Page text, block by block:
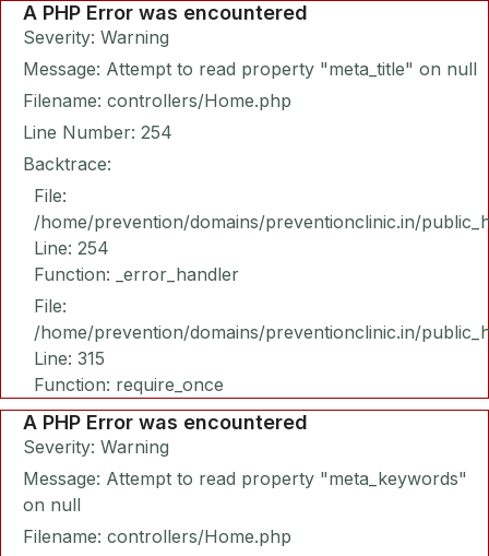
A PHP Error was encountered
Severity: Warning
Message: Attempt to read property "meta_title" on null
Filename: controllers/Home.php
Line Number: 254
Backtrace:
File:
/home/prevention/domains/preventionclinic.in/
Line: 254
Function: _error_handler
File:
/home/prevention/domains/preventionclinic.in/
Line: 315
Function: require_once
A PHP Error was encountered
Severity: Warning
Message: Attempt to read property "meta_keywords"
on null
Filename: controllers/Home.php